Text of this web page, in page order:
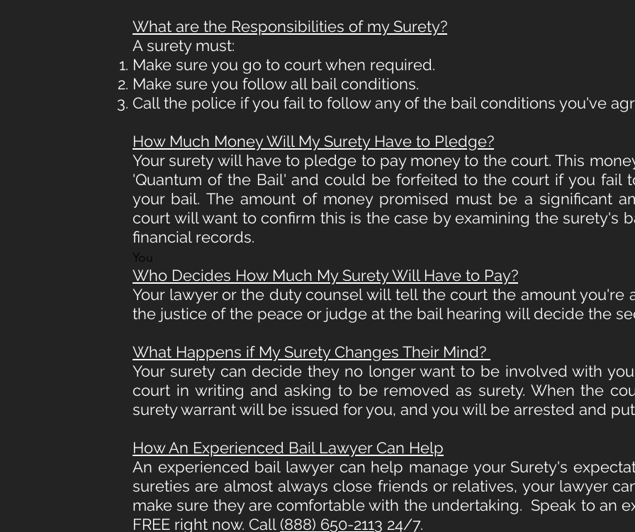
What are the Responsibilities of my Surety?
A surety must:
Make sure you go to court when required.
Make sure you follow all bail conditions.
Call the police if you fail to follow any of the bail conditions you've
How Much Money Will My Surety Have to Pledge?
Your surety will have to pledge to pay money to the court. This
'Quantum of the Bail' and could be forfeited to the court if you fail
your bail. The amount of money promised must be a significant
court will want to confirm this is the case by examining the surety's
financial records.
You
Who Decides How Much My Surety Will Have to Pay?
Your lawyer or the duty counsel will tell the court the amount you're
the justice of the peace or judge at the bail hearing will decide the
What Happens if My Surety Changes Their Mind?
Your surety can decide they no longer want to be involved with
court in writing and asking to be removed as surety. When the
surety warrant will be issued for you, and you will be arrested and
How An Experienced Bail Lawyer Can Help
An experienced bail lawyer can help manage your Surety's
sureties are almost always close friends or relatives, your lawyer
make sure they are comfortable with the undertaking. Speak to an
FREE right now. Call (888) 650-2113 24/7.